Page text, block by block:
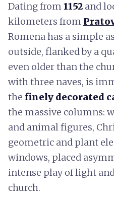
Dating from 1152 and
kilometers from
Romena has a simple
outside, flanked by a
even older than the
with three naves, is
the finely decorated
the massive columns:
and animal figures,
geometric and plant
windows, placed
intense play of light
church.